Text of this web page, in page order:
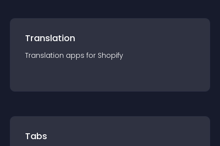
Translation
Translation apps for Shopify
Tabs